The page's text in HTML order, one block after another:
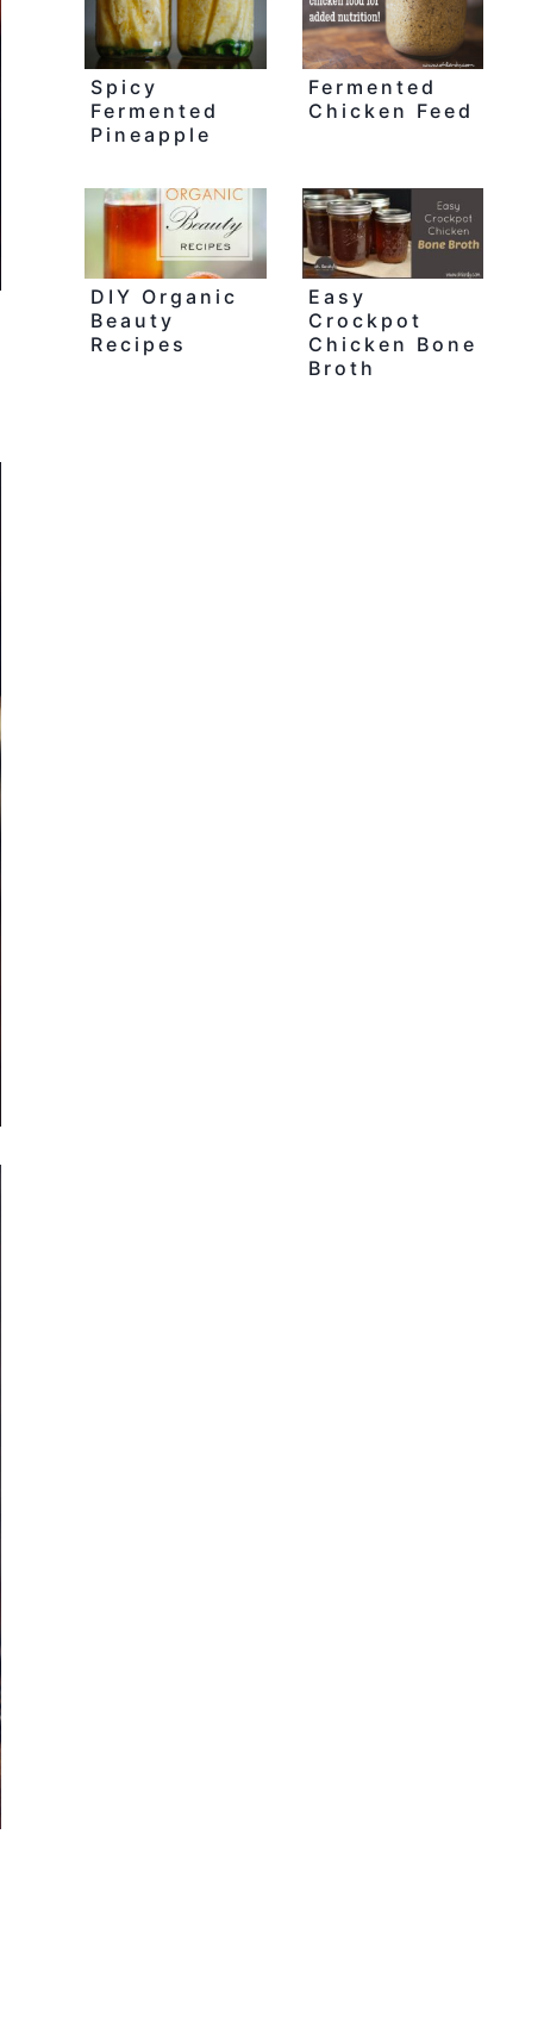
Spicy
Fermented
Pineapple
Fermented
Chicken Feed
DIY Organic
Beauty
Recipes
Easy
Crockpot
Chicken Bone
Broth